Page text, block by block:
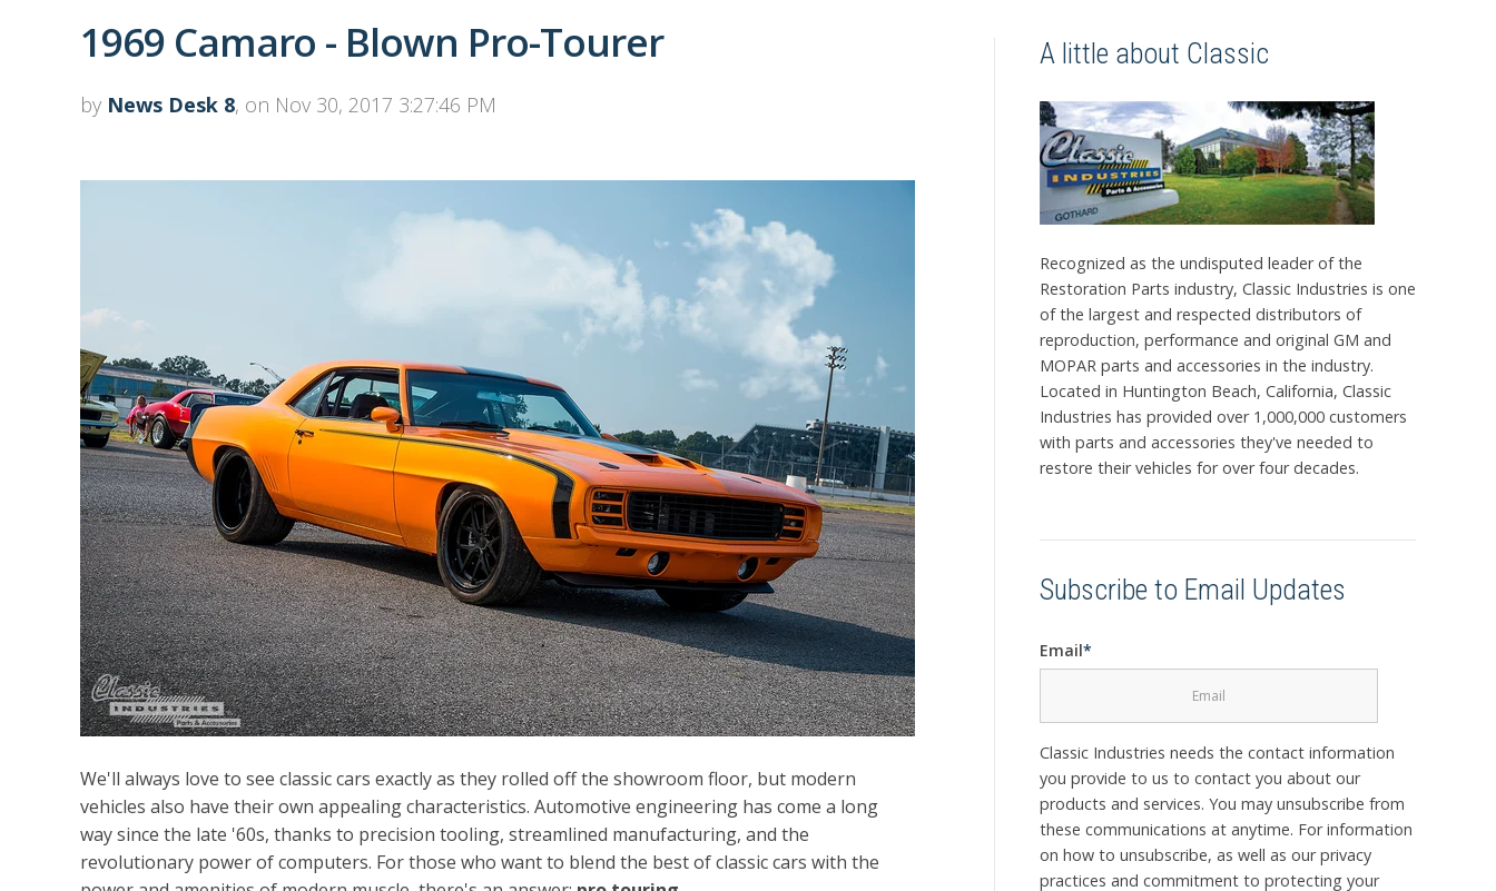
1969 Camaro - Blown Pro-Tourer
by News Desk 8, on Nov 30, 2017 3:27:46 PM
We'll always love to see classic cars exactly as they rolled off the showroom floor, but modern
vehicles also have their own appealing characteristics. Automotive engineering has come a long
way since the late '60s, thanks to precision tooling, streamlined manufacturing, and the
revolutionary power of computers. For those who want to blend the best of classic cars with the
A little about Classic
Recognized as the undisputed leader of the
Restoration Parts industry, Classic Industries is one
of the largest and respected distributors of
reproduction, performance and original GM and
MOPAR parts and accessories in the industry.
Located in Huntington Beach, California, Classic
Industries has provided over 1,000,000 customers
with parts and accessories they've needed to
restore their vehicles for over four decades.
Subscribe to Email Updates
Email*
Classic Industries needs the contact information
you provide to us to contact you about our
products and services. You may unsubscribe from
these communications at anytime. For information
on how to unsubscribe, as well as our privacy
practices and commitment to protecting your